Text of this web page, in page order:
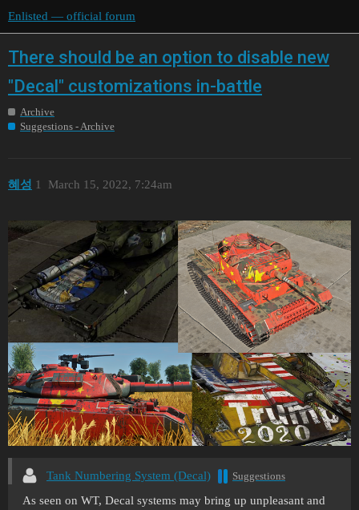
Enlisted — official forum
There should be an option to disable new
"Decal" customizations in-battle
Archive
Suggestions - Archive
혜성 March 15, 2022, 7:24am
1
Tank Numbering System (Decal) Suggestions
As seen on WT, Decal systems may bring up unpleasant and